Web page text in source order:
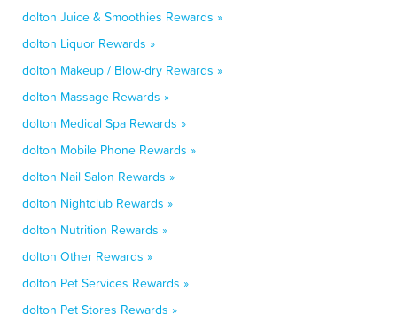
dolton Juice & Smoothies Rewards »
dolton Liquor Rewards »
dolton Makeup / Blow-dry Rewards »
dolton Massage Rewards »
dolton Medical Spa Rewards »
dolton Mobile Phone Rewards »
dolton Nail Salon Rewards »
dolton Nightclub Rewards »
dolton Nutrition Rewards »
dolton Other Rewards »
dolton Pet Services Rewards »
dolton Pet Stores Rewards »